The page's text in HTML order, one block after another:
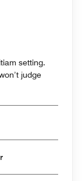
setting.
judge